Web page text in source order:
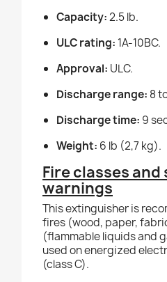
Capacity:2.5 lb.
ULC rating: 1A-10BC.
Approval: ULC.
Discharge range: 8
Discharge time: 9
Weight: 6 lb (2,7 kg).
Fire classes
warnings
This extinguisher is
fires (wood, paper,
(flammable liquids and
used on energized
(class C).